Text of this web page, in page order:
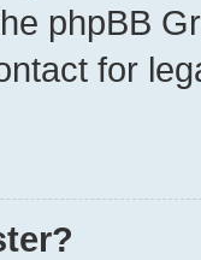
phpBB
for